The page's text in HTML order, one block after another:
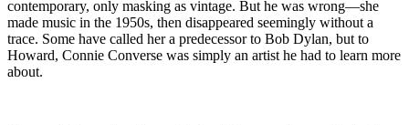
contemporary, only masking as vintage. But he was wrong—she
made music in the 1950s, then disappeared seemingly without a
trace. Some have called her a predecessor to Bob Dylan, but to
Howard, Connie Converse was simply an artist he had to learn more
about.